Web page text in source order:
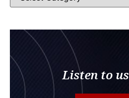
Listen to